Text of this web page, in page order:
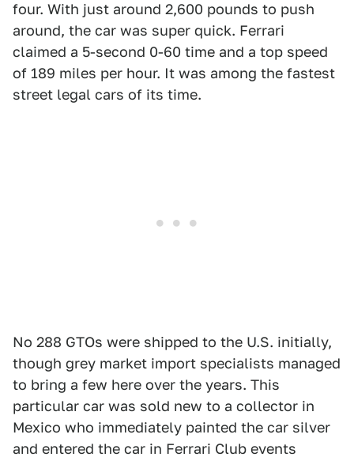
four. With just around 2,600 pounds to push
around, the car was super quick. Ferrari
claimed a 5-second 0-60 time and a top speed
of 189 miles per hour. It was among the fastest
street legal cars of its time.
No 288 GTOs were shipped to the U.S. initially,
though grey market import specialists managed
to bring a few here over the years. This
particular car was sold new to a collector in
Mexico who immediately painted the car silver
and entered the car in Ferrari Club events